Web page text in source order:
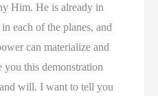
Him. He is already in
each of the planes, and
can materialize and
you this demonstration
will. I want to tell you